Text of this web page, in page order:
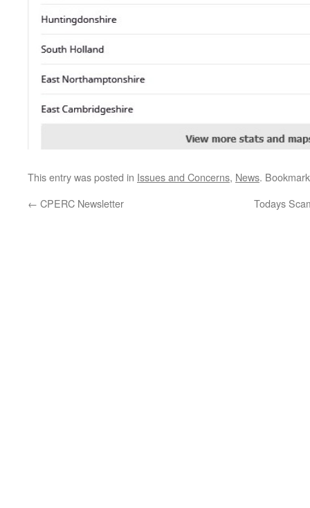
This entry was posted in Issues and Concerns, News.
← CPERC Newsletter Todays